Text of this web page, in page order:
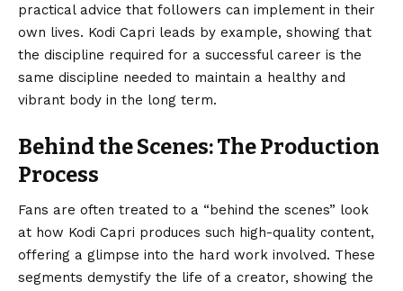
practical advice that followers can implement in their
own lives. Kodi Capri leads by example, showing that
the discipline required for a successful career is the
same discipline needed to maintain a healthy and
vibrant body in the long term.
Behind the Scenes: The Production
Process
Fans are often treated to a “behind the scenes” look
at how Kodi Capri produces such high-quality content,
offering a glimpse into the hard work involved. These
segments demystify the life of a creator, showing the